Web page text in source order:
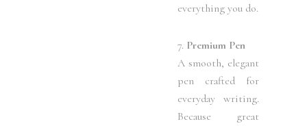
everything you do.
7. Premium Pen
A smooth, elegant
pen crafted for
everyday writing.
Because great